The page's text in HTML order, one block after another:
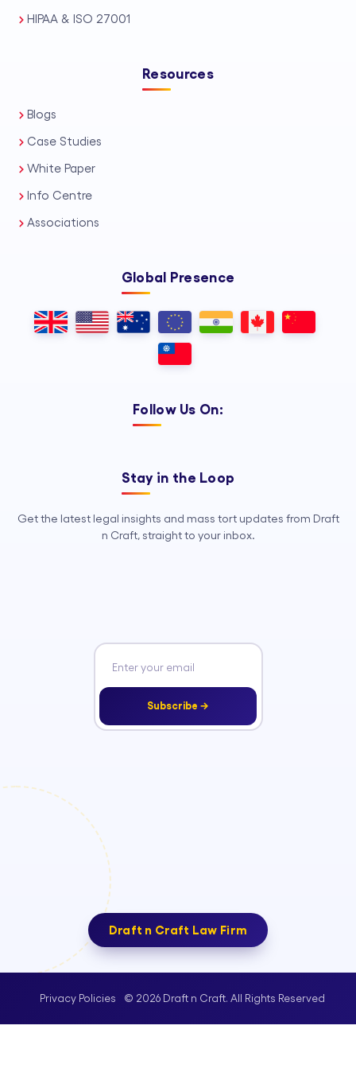
HIPAA & ISO 27001
Resources
Blogs
Case Studies
White Paper
Info Centre
Associations
Global Presence
Follow Us On:
Stay in the Loop
Get the latest legal insights and mass tort updates from Draft
n Craft, straight to your inbox.
Subscribe →
Draft n Craft Law Firm
Privacy Policies © 2026 Draft n Craft. All Rights Reserved